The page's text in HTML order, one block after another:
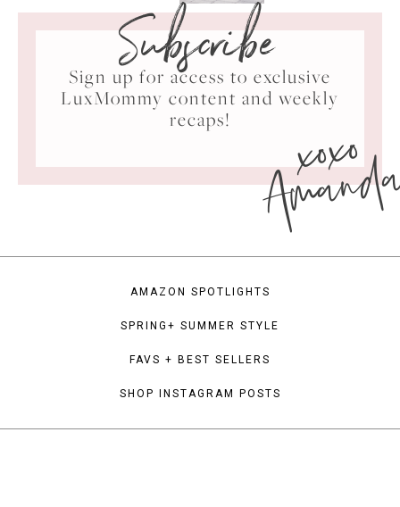
Subscribe
Sign up for access to exclusive
LuxMommy content and weekly
recaps!
xoxo
AMAZON SPOTLIGHTS
SPRING+ SUMMER STYLE
FAVS + BEST SELLERS
SHOP INSTAGRAM POSTS